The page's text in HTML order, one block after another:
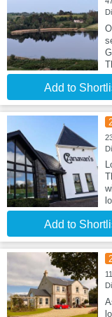
Add to
Add to